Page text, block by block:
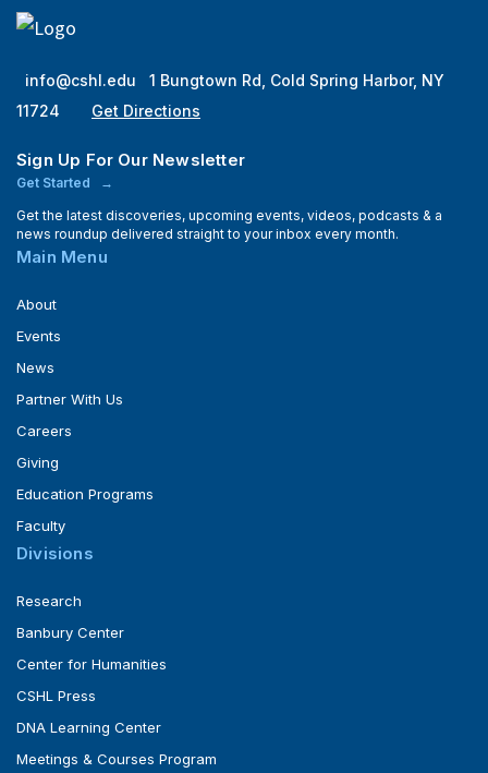
info@cshl.edu
1 Bungtown Rd, Cold Spring Harbor, NY
11724
Get Directions
Sign Up For Our Newsletter
Get Started
Get the latest discoveries, upcoming events, videos, podcasts & a
news roundup delivered straight to your inbox every month.
Main Menu
About
Events
News
Partner With Us
Careers
Giving
Education Programs
Faculty
Divisions
Research
Banbury Center
Center for Humanities
CSHL Press
DNA Learning Center
Meetings & Courses Program